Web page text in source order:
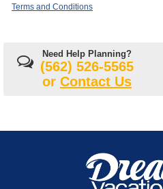
Terms and Conditions
Need Help Planning?
(562) 526-5565
or Contact Us